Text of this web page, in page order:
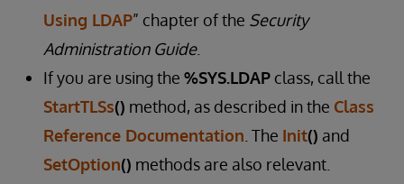
Using LDAP” chapter of the Security
Administration Guide.
If you are using the %SYS.LDAP class, call the
StartTLSs() method, as described in the Class
Reference Documentation . The Init() and
SetOption() methods are also relevant.